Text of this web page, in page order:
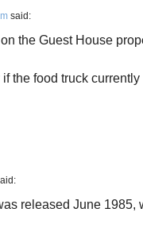
said:
the Guest House
the food truck
released June 1985,